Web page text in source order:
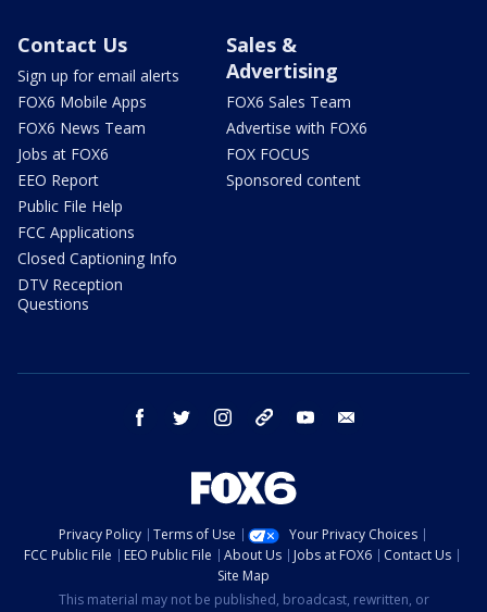
Contact Us
Sign up for email alerts
FOX6 Mobile Apps
FOX6 News Team
Jobs at FOX6
EEO Report
Public File Help
FCC Applications
Closed Captioning Info
DTV Reception
Questions
Sales &
Advertising
FOX6 Sales Team
Advertise with FOX6
FOX FOCUS
Sponsored content
facebook twitter instagram threads youtube
Privacy Policy Terms of Use
Your Privacy Choices
FCC Public File
EEO Public File About Us Jobs at FOX6
Contact Us
Site Map
This material may not be published, broadcast, rewritten, or